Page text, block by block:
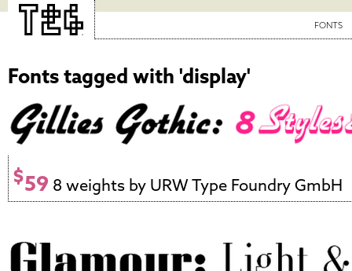
FONTS
Fonts tagged with 'display'
$59 8 weights by URW Type Foundry GmbH